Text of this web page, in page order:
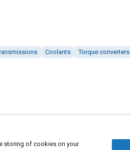
Coolants Torque converters
storing of cookies on your